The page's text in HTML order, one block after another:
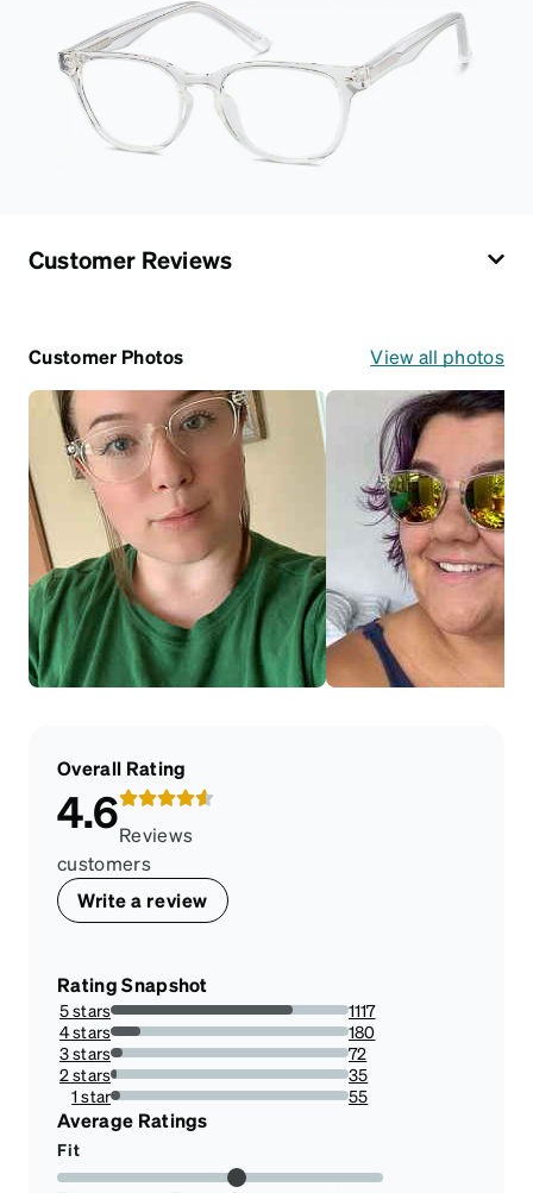
Customer Reviews
Customer Photos View all photos
Overall Rating
4.6Reviews
customers
Write a review
Rating Snapshot
5 stars
76.55928718300206%
1117
4 stars
12.337217272104182%
180
3 stars
4.934886908841672%
72
2 stars
2.3989033584647017%
35
1 star
3.7697052775873887%
55
Average Ratings
Fit